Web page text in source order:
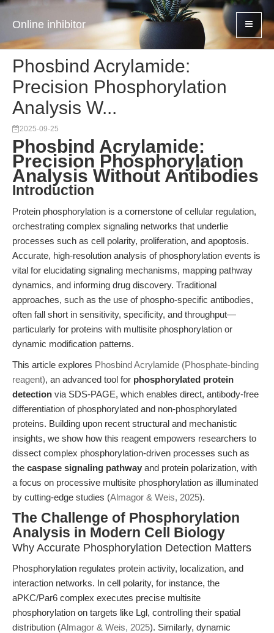
Online inhibitor
Phosbind Acrylamide:
Precision Phosphorylation
Analysis W...
2025-09-25
Phosbind Acrylamide:
Precision Phosphorylation
Analysis Without Antibodies
Introduction
Protein phosphorylation is a cornerstone of cellular regulation,
orchestrating complex signaling networks that underlie
processes such as cell polarity, proliferation, and apoptosis.
Accurate, high-resolution analysis of phosphorylation events is
vital for elucidating signaling mechanisms, mapping pathway
dynamics, and informing drug discovery. Traditional
approaches, such as the use of phospho-specific antibodies,
often fall short in sensitivity, specificity, and throughput—
particularly for proteins with multisite phosphorylation or
dynamic modification patterns.
This article explores Phosbind Acrylamide (Phosphate-binding
reagent), an advanced tool for phosphorylated protein
detection via SDS-PAGE, which enables direct, antibody-free
differentiation of phosphorylated and non-phosphorylated
proteins. Building upon recent structural and mechanistic
insights, we show how this reagent empowers researchers to
dissect complex phosphorylation-driven processes such as
the caspase signaling pathway and protein polarization, with
a focus on processive multisite phosphorylation as illuminated
by cutting-edge studies (Almagor & Weis, 2025).
The Challenge of Phosphorylation
Analysis in Modern Cell Biology
Why Accurate Phosphorylation Detection Matters
Phosphorylation regulates protein activity, localization, and
interaction networks. In cell polarity, for instance, the
aPKC/Par6 complex executes precise multisite
phosphorylation on targets like Lgl, controlling their spatial
distribution (Almagor & Weis, 2025). Similarly, dynamic